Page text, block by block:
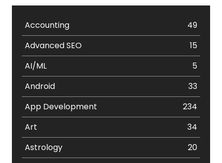
Accounting
49
Advanced SEO
15
AI/ML
5
Android
33
App Development
234
Art
34
Astrology
20